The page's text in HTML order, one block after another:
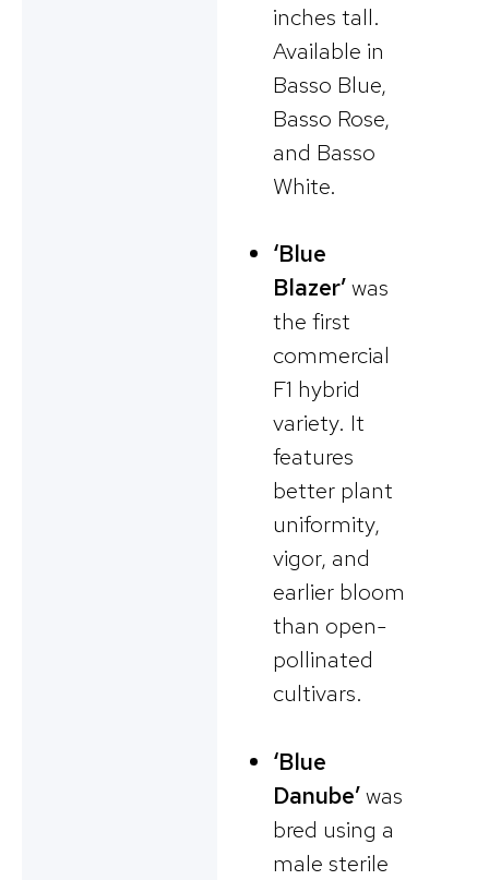
inches tall.
Available in
Basso Blue,
Basso Rose,
and Basso
White.
‘Blue
Blazer’was
the first
commercial
F1 hybrid
variety. It
features
better plant
uniformity,
vigor, and
earlier bloom
than open-
pollinated
cultivars.
‘Blue
Danube’was
bred using a
male sterile